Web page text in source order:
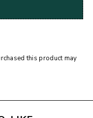
this product may